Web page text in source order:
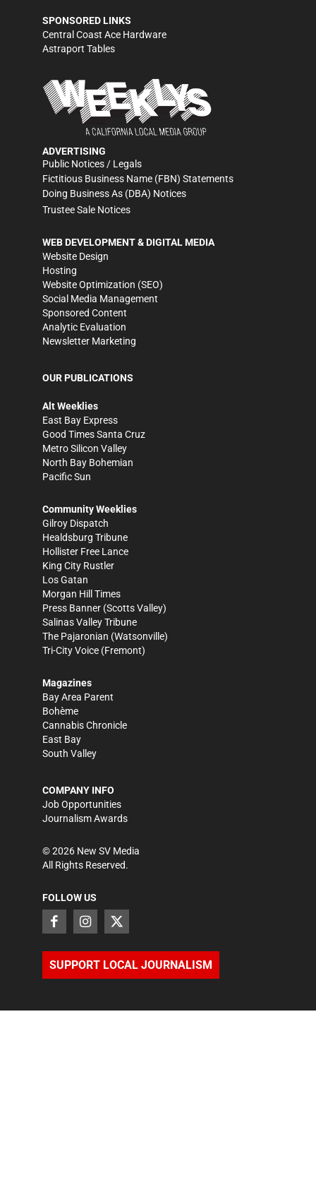
SPONSORED LINKS
Central Coast Ace Hardware
Astraport Tables
ADVERTISING
Public Notices / Legals
Fictitious Business Name (FBN) Statements
Doing Business As (DBA) Notices
Trustee Sale Notices
WEB DEVELOPMENT & DIGITAL MEDIA
Website Design
Hosting
Website Optimization (SEO)
Social Media Management
Sponsored Content
Analytic Evaluation
Newsletter Marketing
OUR PUBLICATIONS
Alt Weeklies
East Bay Express
Good Times Santa Cruz
Metro Silicon Valley
North Bay Bohemian
Pacific Sun
Community Weeklies
Gilroy Dispatch
Healdsburg Tribune
Hollister Free Lance
King City Rustler
Los Gatan
Morgan Hill Times
Press Banner (Scotts Valley)
Salinas Valley Tribune
The Pajaronian (Watsonville)
Tri-City Voice (Fremont)
Magazines
Bay Area Parent
Bohème
Cannabis Chronicle
East Bay
South Valley
COMPANY INFO
Job Opportunities
Journalism Awards
©2026 New SV Media
All Rights Reserved.
FOLLOW US
SUPPORT LOCAL JOURNALISM